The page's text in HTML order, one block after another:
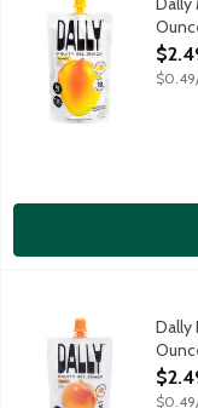
Dally Fruity GelDally